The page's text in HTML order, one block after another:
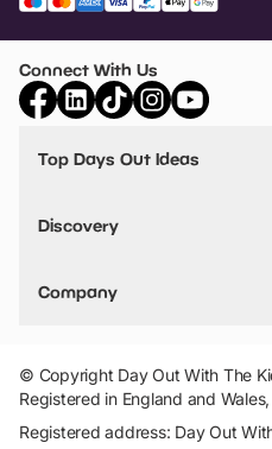
Connect With Us
Top Days Out Ideas
Things to do in Birmingham
Stuck? Get Inspiration
Discovery
VIP Pass
Travel
Company
Add Your Attraction
Privacy Policy
Terms & Conditions
© Copyright Day Out With The
Registered in England and
Registered address: Day Out